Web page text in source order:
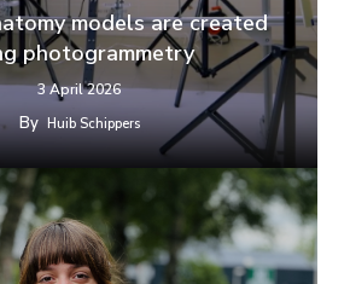
models are created
photogrammetry
3 April 2026
By Huib Schippers